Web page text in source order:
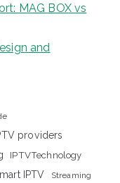
MAG BOX vs
and
providers
IPTVTechnology
IPTV Streaming